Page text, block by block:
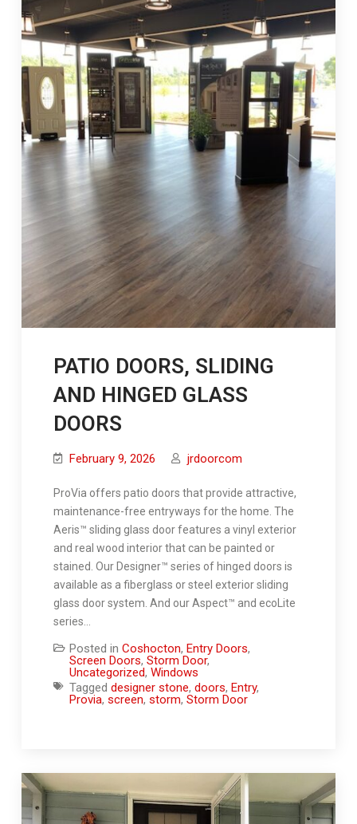
PATIO DOORS, SLIDING
AND HINGED GLASS
DOORS
February 9, 2026 jrdoorcom
ProVia offers patio doors that provide attractive,
maintenance-free entryways for the home. The
Aeris™ sliding glass door features a vinyl exterior
and real wood interior that can be painted or
stained. Our Designer™ series of hinged doors is
available as a fiberglass or steel exterior sliding
glass door system. And our Aspect™ and ecoLite
series…
Posted in Coshocton, Entry Doors,
Screen Doors, Storm Door,
Uncategorized, Windows
Tagged designer stone, doors, Entry,
Provia, screen, storm, Storm Door